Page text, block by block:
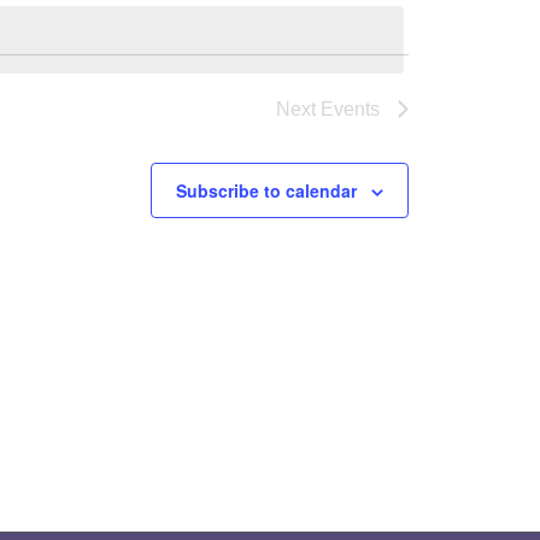
Next Events
Subscribe to calendar